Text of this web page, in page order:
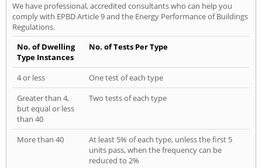
We have professional, accredited consultants who can help you
comply with EPBD Article 9 and the Energy Performance of Buildings
Regulations.
No. of Dwelling
Type Instances
No. of Tests Per Type
4 or less
One test of each type
Greater than 4,
but equal or less
than 40
Two tests of each type
More than 40
At least 5% of each type, unless the first 5
units pass, when the frequency can be
reduced to 2%